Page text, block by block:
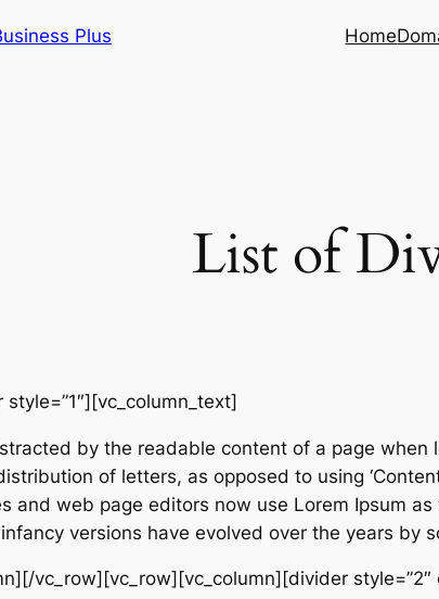
Plus Home
List of
by the readable content of a page
of letters, as opposed to using
and web page editors now use Lorem Ipsum
versions have evolved over the years by
vc_row][vc_row][vc_column][divider style=”2″